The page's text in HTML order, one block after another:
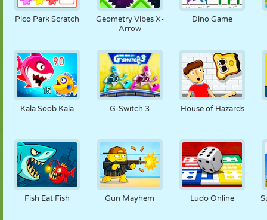
LOSS CRAZY KAITSE DINOSAURUS
TÜDRUK HÜPPAMINE MATEMAATIKA LABÜRINT
NUKK REAKTSIOON RETRO ROBOT
STRATEEGIA TANK TENNIS
TRIPS-TRAPS-
TRULL
Pico Park Scratch
Geometry Vibes X-
Arrow
Dino Game
Kala Sööb Kala G-Switch 3 House of Hazards
Fish Eat Fish Gun Mayhem Ludo Online